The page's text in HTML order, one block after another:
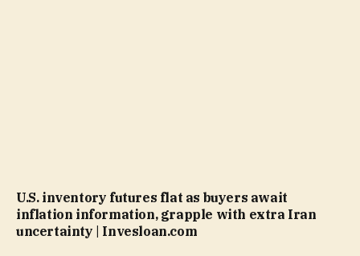
U.S. inventory futures flat as buyers await
inflation information, grapple with extra Iran
uncertainty | Invesloan.com